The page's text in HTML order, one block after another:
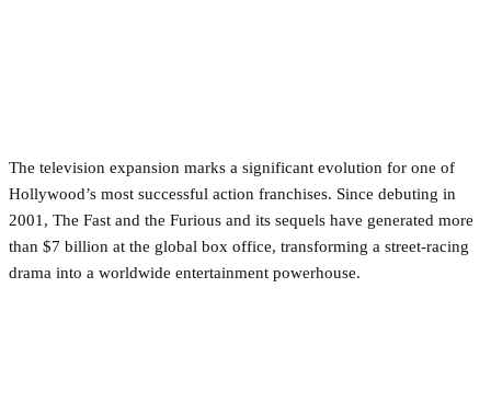
The television expansion marks a significant evolution for one of
Hollywood’s most successful action franchises. Since debuting in
2001, The Fast and the Furious and its sequels have generated more
than $7 billion at the global box office, transforming a street-racing
drama into a worldwide entertainment powerhouse.